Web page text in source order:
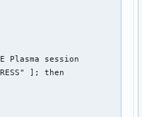
session
]; then